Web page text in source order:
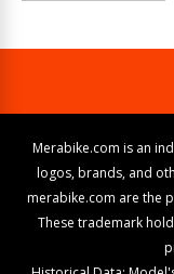
Merabike.com is an
logos, brands, and
merabike.com are the
These trademark